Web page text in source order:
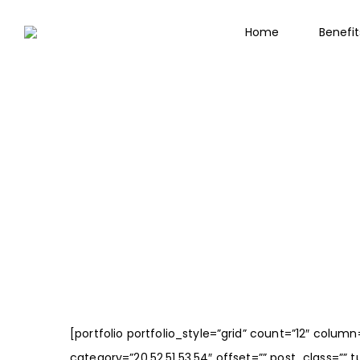
Home
[portfolio portfolio_style=”grid” count=”12″